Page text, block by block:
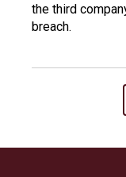
the third
breach.